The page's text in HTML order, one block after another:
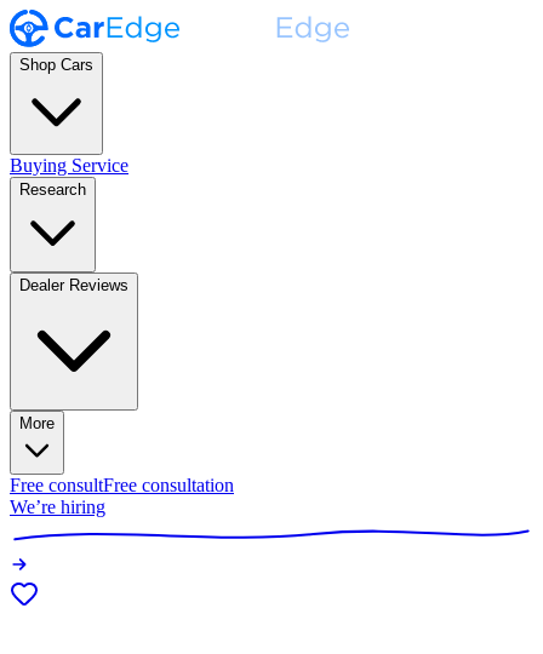
Shop Cars
Buying Service
Research
Dealer Reviews
More
Free consultFree consultation
We’re hiring